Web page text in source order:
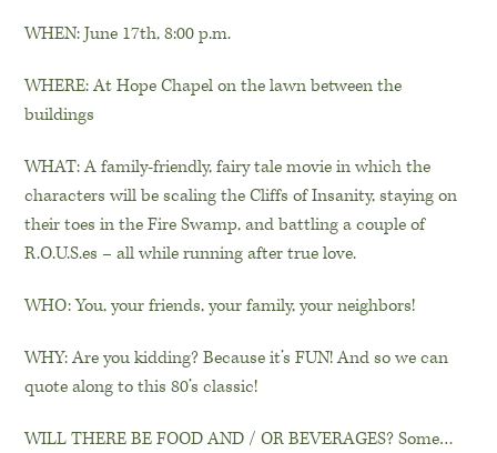
WHEN: June 17th, 8:00 p.m.
WHERE: At Hope Chapel on the lawn between the
buildings
WHAT: A family-friendly, fairy tale movie in which the
characters will be scaling the Cliffs of Insanity, staying on
their toes in the Fire Swamp, and battling a couple of
R.O.U.S.es – all while running after true love.
WHO: You, your friends, your family, your neighbors!
WHY: Are you kidding? Because it’s FUN! And so we can
quote along to this 80’s classic!
WILL THERE BE FOOD AND / OR BEVERAGES? Some…